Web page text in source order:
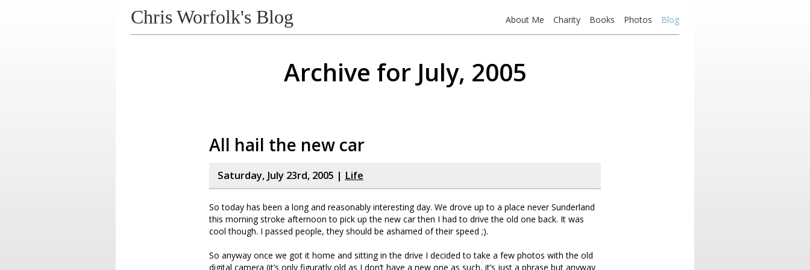
Chris Worfolk's Blog About Me Charity Books Photos Blog
Archive for July, 2005
All hail the new car
Saturday, July 23rd, 2005 | Life
So today has been a long and reasonably interesting day. We drove up to a place never Sunderland
this morning stroke afternoon to pick up the new car then I had to drive the old one back. It was
cool though. I passed people, they should be ashamed of their speed ;).
So anyway once we got it home and sitting in the drive I decided to take a few photos with the old
digital camera (it’s only figuratly old as I don’t have a new one as such, it’s just a phrase but anyway